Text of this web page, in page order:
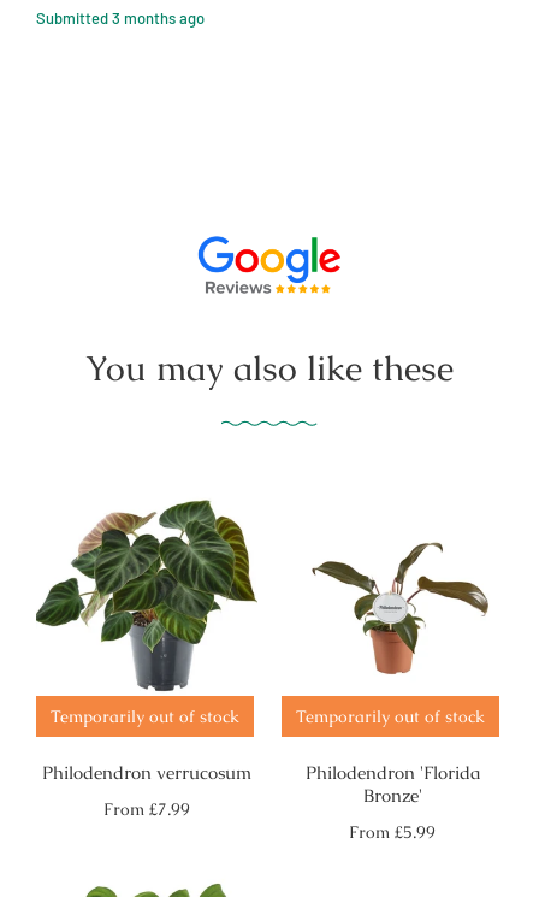
Submitted3 months ago
You may also like these
Temporarily out of stock
Philodendron verrucosum
Regular
From £7.99
Temporarily out of stock
Philodendron 'Florida
Bronze'
Regular
From £5.99